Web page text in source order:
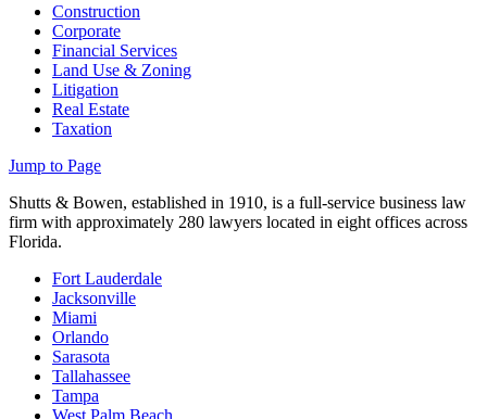
Construction
Corporate
Financial Services
Land Use & Zoning
Litigation
Real Estate
Taxation
Jump to Page
Shutts & Bowen, established in 1910, is a full-service business law
firm with approximately 280 lawyers located in eight offices across
Florida.
Fort Lauderdale
Jacksonville
Miami
Orlando
Sarasota
Tallahassee
Tampa
West Palm Beach